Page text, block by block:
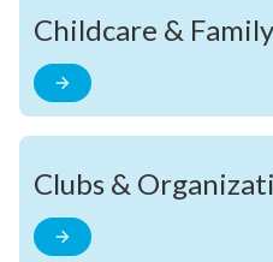
Childcare &
Clubs &